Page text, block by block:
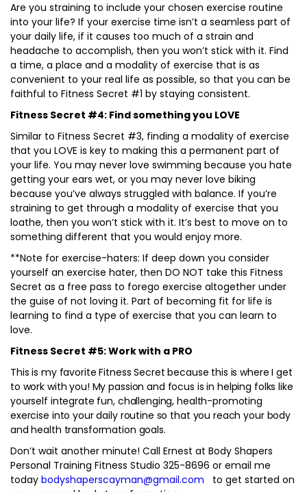
Are you straining to include your chosen exercise routine
into your life? If your exercise time isn’t a seamless part of
your daily life, if it causes too much of a strain and
headache to accomplish, then you won’t stick with it. Find
a time, a place and a modality of exercise that is as
convenient to your real life as possible, so that you can be
faithful to Fitness Secret #1 by staying consistent.
Fitness Secret #4: Find something you LOVE
Similar to Fitness Secret #3, finding a modality of exercise
that you LOVE is key to making this a permanent part of
your life. You may never love swimming because you hate
getting your ears wet, or you may never love biking
because you’ve always struggled with balance. If you’re
straining to get through a modality of exercise that you
loathe, then you won’t stick with it. It’s best to move on to
something different that you would enjoy more.
**Note for exercise-haters: If deep down you consider
yourself an exercise hater, then DO NOT take this Fitness
Secret as a free pass to forego exercise altogether under
the guise of not loving it. Part of becoming fit for life is
learning to find a type of exercise that you can learn to
love.
Fitness Secret #5: Work with a PRO
This is my favorite Fitness Secret because this is where I get
to work with you! My passion and focus is in helping folks like
yourself integrate fun, challenging, health-promoting
exercise into your daily routine so that you reach your body
and health transformation goals.
Don’t wait another minute! Call Ernest at Body Shapers
Personal Training Fitness Studio 325-8696 or email me
today bodyshaperscayman@gmail.com to get started on